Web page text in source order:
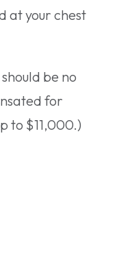
at your chest
be no
for
to $11,000.)